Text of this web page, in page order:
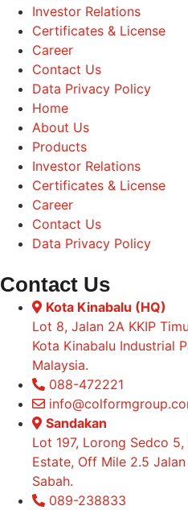
Investor Relations
Certificates & License
Career
Contact Us
Data Privacy Policy
Home
About Us
Products
Investor Relations
Certificates & License
Career
Contact Us
Data Privacy Policy
Contact Us
Kota Kinabalu (HQ)
Lot 8, Jalan 2A KKIP
Kota Kinabalu Industrial
Malaysia.
088-472221
Sandakan
Lot 197, Lorong Sedco
Estate, Off Mile 2.5
Sabah.
089-238833